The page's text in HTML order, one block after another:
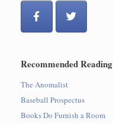
Recommended Reading
The Anomalist
Baseball Prospectus
Books Do Furnish a Room